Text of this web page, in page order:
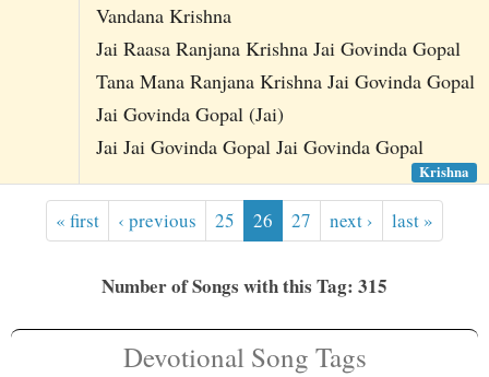
Vandana Krishna
Jai Raasa Ranjana Krishna Jai Govinda Gopal
Tana Mana Ranjana Krishna Jai Govinda Gopal
Jai Govinda Gopal (Jai)
Jai Jai Govinda Gopal Jai Govinda Gopal
Krishna
« first ‹ previous 25 26 27 next › last »
Number of Songs with this Tag: 315
Devotional Song Tags